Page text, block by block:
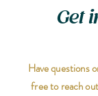
Get
Have questions
free to reach